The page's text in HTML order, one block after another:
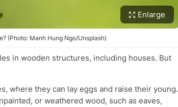
Enlarge
(Photo: Manh Hung Ngo/Unsplash)
in wooden structures, including houses. But
where they can lay eggs and raise their young.
or weathered wood, such as eaves,